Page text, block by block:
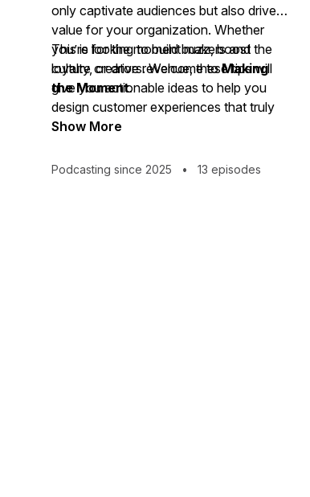
only captivate audiences but also drive
value for your organization. Whether
you’re looking to build buzz, boost
loyalty, or drive revenue, these tips will
give you actionable ideas to help you
design customer experiences that truly
make an impact.
This is for the moment makers and the
culture creators. Welcome toMaking
the Moment.
Show More
Podcasting since 2025 • 13 episodes